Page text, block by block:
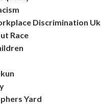
Discrimination Uk
Race
Yard